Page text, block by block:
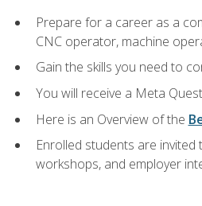
Prepare for a career as a
CNC operator, machine
Gain the skills you need to
You will receive a Meta
Here is an Overview of the
Enrolled students are
workshops, and employer